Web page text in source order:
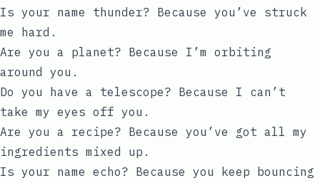
Is your name thunder? Because you’ve struck
me hard.
Are you a planet? Because I’m orbiting
around you.
Do you have a telescope? Because I can’t
take my eyes off you.
Are you a recipe? Because you’ve got all my
ingredients mixed up.
Is your name echo? Because you keep bouncing